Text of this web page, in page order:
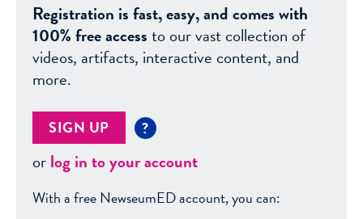
Registration is fast, easy, and comes with
100% free accessto our vast collection of
videos, artifacts, interactive content, and
more.
SIGN UP ?
orlog in to your account
With a free NewseumED account, you can: